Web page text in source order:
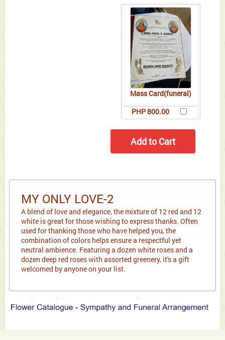
Mass Card(funeral)
PHP 800.00
MY ONLY LOVE-2
A blend of love and elegance, the mixture of 12 red and 12
white is great for those wishing to express thanks. Often
used for thanking those who have helped you, the
combination of colors helps ensure a respectful yet
neutral ambience. Featuring a dozen white roses and a
dozen deep red roses with assorted greenery, it's a gift
welcomed by anyone on your list.